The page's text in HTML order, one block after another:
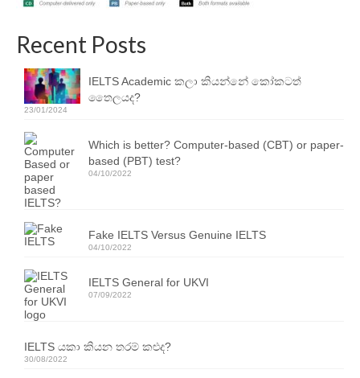
Resources
IELTS Speaking Training Videos
Past Exam Papers
PDF Lessons
Video Resources
Homework
Contact Us
Exam Calendars
IELTS Exam Calendar – Sri Lanka
GESE Exam Calendar
Recent Posts
IELTS Academic කලා කියන්නේ කෝකටත්
තෛලයද?
23/01/2024
Which is better? Computer-based (CBT) or paper-
based (PBT) test?
04/10/2022
Fake IELTS Versus Genuine IELTS
04/10/2022
IELTS General for UKVI
07/09/2022
IELTS යකා කියන තරම් කළුද?
30/08/2022